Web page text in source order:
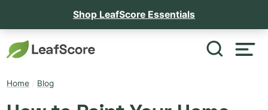
Shop LeafScore Essentials
Home Blog